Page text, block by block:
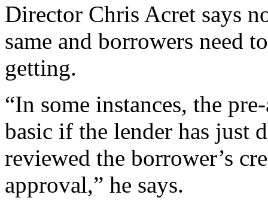
Director Chris Acret says
same and borrowers need
getting.
“In some instances, the
basic if the lender has just
reviewed the borrower’s
approval,” he says.